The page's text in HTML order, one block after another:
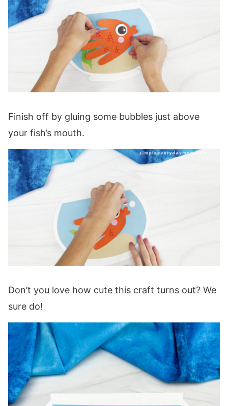
Finish off by gluing some bubbles just above
your fish’s mouth.
Don’t you love how cute this craft turns out? We
sure do!